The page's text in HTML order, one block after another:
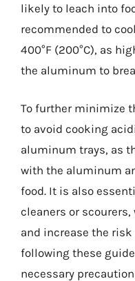
likely to leach into
recommended to
400°F (200°C), as
the aluminum to
To further minimize
to avoid cooking
aluminum trays, as
with the aluminum
food. It is also
cleaners or
and increase the
following these
necessary